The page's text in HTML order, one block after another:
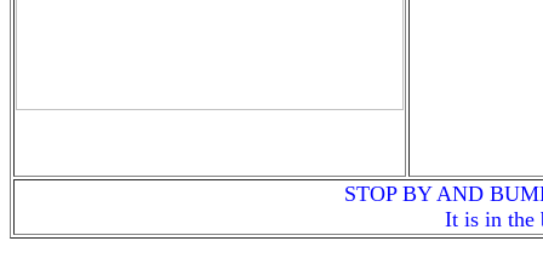
STOP BY AND
It is in the